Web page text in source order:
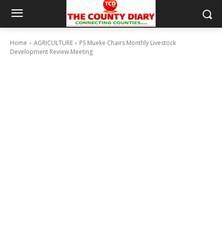
Home AGRICULTURE
PS Mueke Chairs Monthly Livestock
Development Review Meeting